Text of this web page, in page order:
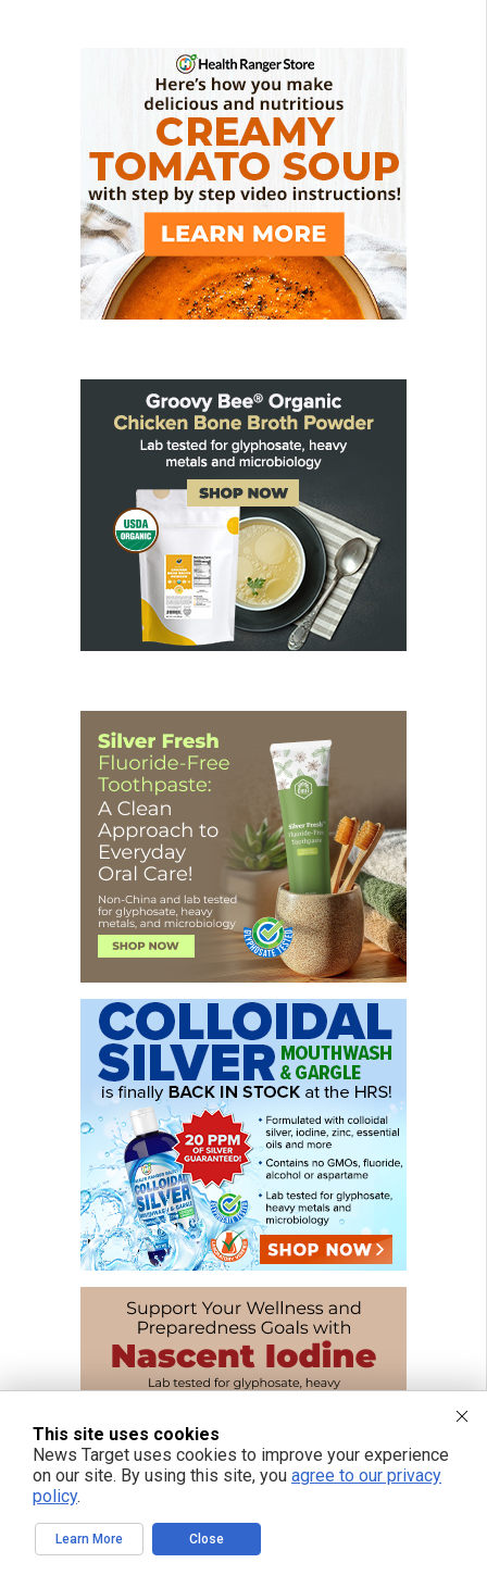
This site uses cookies
News Target uses cookies to improve your experience
on our site. By using this site, you agree to our privacy
policy.
Learn More Close